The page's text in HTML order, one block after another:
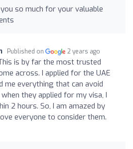
so much for your valuable
Published on 2 years ago
is by far the most trusted
across. I applied for the UAE
me everything that can avoid
they applied for my visa, I
2 hours. So, I am amazed by
everyone to consider them.